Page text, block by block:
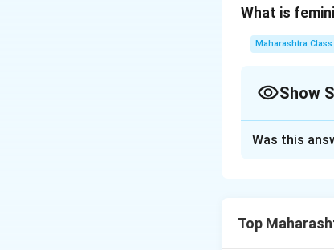
What is
Maharashtra
Show
struggles,
Was this
Top